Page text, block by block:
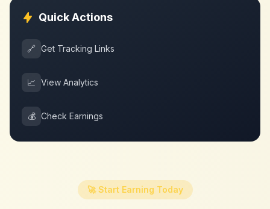
Quick Actions
🔗 Get Tracking Links
📈 View Analytics
💰 Check Earnings
🚀 Start Earning Today